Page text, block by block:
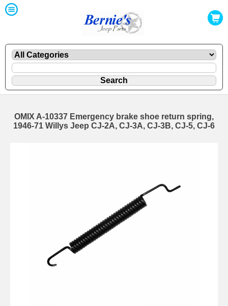
OMIX A-10337 Emergency brake shoe return spring,
1946-71 Willys Jeep CJ-2A, CJ-3A, CJ-3B, CJ-5, CJ-6